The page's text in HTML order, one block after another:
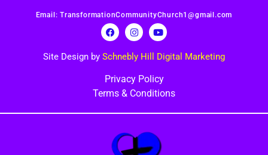
Email: TransformationCommunityChurch1@gmail.com
Site Design by Schnebly Hill Digital Marketing
Privacy Policy
Terms & Conditions